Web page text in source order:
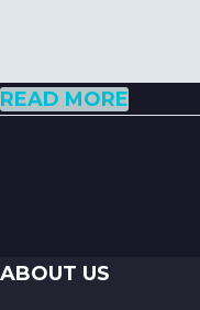
READ MORE
ABOUT US